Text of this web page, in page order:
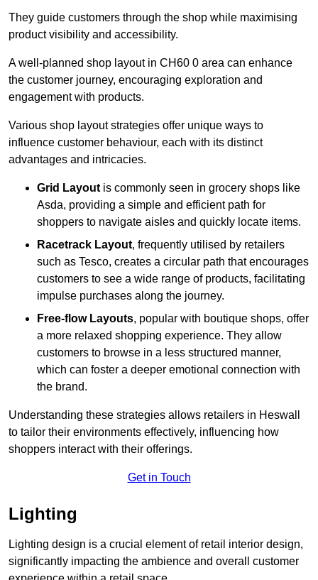
They guide customers through the shop while maximising
product visibility and accessibility.
A well-planned shop layout in CH60 0 area can enhance
the customer journey, encouraging exploration and
engagement with products.
Various shop layout strategies offer unique ways to
influence customer behaviour, each with its distinct
advantages and intricacies.
Grid Layoutis commonly seen in grocery shops like
Asda, providing a simple and efficient path for
shoppers to navigate aisles and quickly locate items.
Racetrack Layout, frequently utilised by retailers
such as Tesco, creates a circular path that encourages
customers to see a wide range of products, facilitating
impulse purchases along the journey.
Free-flow Layouts, popular with boutique shops, offer
a more relaxed shopping experience. They allow
customers to browse in a less structured manner,
which can foster a deeper emotional connection with
the brand.
Understanding these strategies allows retailers in Heswall
to tailor their environments effectively, influencing how
shoppers interact with their offerings.
Get in Touch
Lighting
Lighting design is a crucial element of retail interior design,
significantly impacting the ambience and overall customer